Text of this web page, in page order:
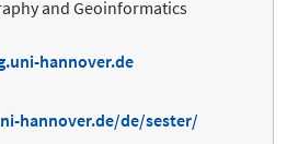
and Geoinformatics
hannover.de
hannover.de/de/sester/